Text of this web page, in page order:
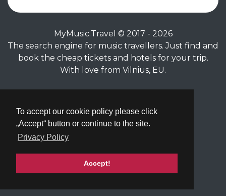
To accept our cookie policy please click
„Accept“ button or continue to the site.
Privacy Policy
Accept!
MyMusic.Travel © 2017 - 2026
The search engine for music travellers. Just find and
book the cheap tickets and hotels for your trip.
With love from Vilnius, EU.